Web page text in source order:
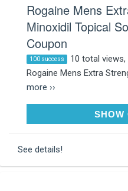
Rogaine Mens
Minoxidil Topical
Coupon
100 success 10 total
Rogaine Mens Extra
more ››
SHOW
See details!